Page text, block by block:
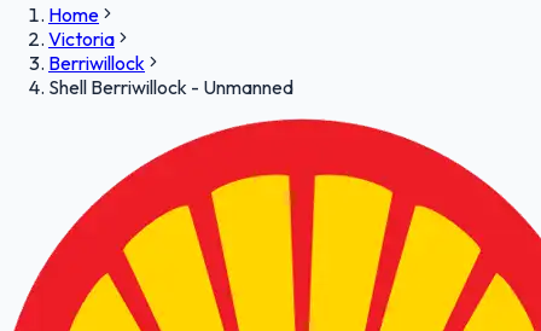
Home
Victoria
Berriwillock
Shell Berriwillock - Unmanned